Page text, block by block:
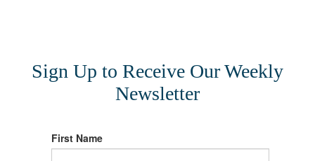
Sign Up to Receive Our Weekly
Newsletter
First Name